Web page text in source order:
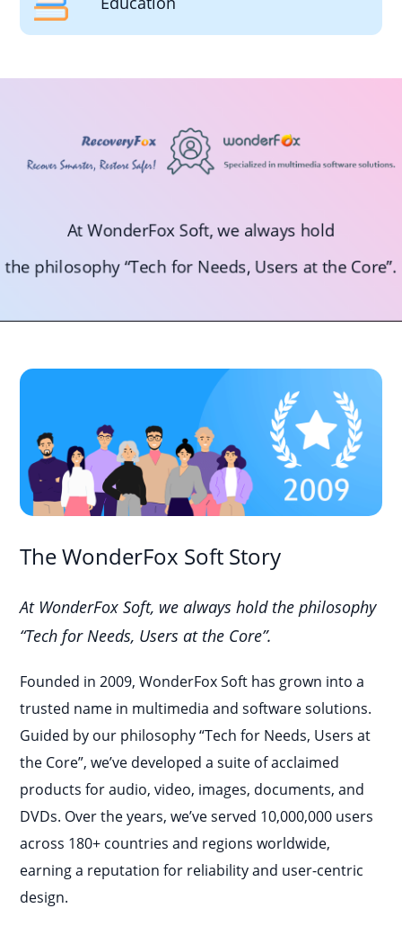
At WonderFox Soft, we always hold
the philosophy “Tech for Needs, Users at the Core”.
The WonderFox Soft Story
At WonderFox Soft, we always hold the philosophy
“Tech for Needs, Users at the Core”.
Founded in 2009, WonderFox Soft has grown into a
trusted name in multimedia and software solutions.
Guided by our philosophy “Tech for Needs, Users at
the Core”, we’ve developed a suite of acclaimed
products for audio, video, images, documents, and
DVDs. Over the years, we’ve served 10,000,000 users
across 180+ countries and regions worldwide,
earning a reputation for reliability and user-centric
design.